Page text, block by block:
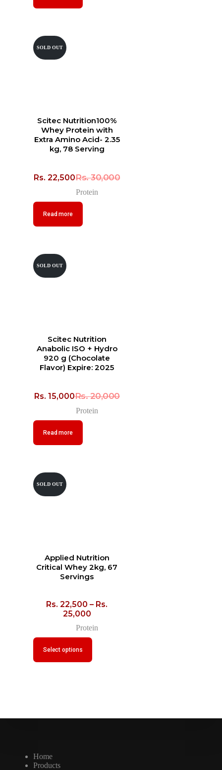
SOLD OUT
Scitec Nutrition100%
Whey Protein with
Extra Amino Acid- 2.35
kg, 78 Serving
Rs.30,000
Rs.22,500
Protein
Read more
SOLD OUT
Scitec Nutrition
Anabolic ISO + Hydro
920 g (Chocolate
Flavor) Expire: 2025
Rs.20,000
Rs. 15,000
Protein
Read more
SOLD OUT
Applied Nutrition
Critical Whey 2kg, 67
Servings
Rs.22,500 – Rs.
25,000
Protein
Select options
Home
Products